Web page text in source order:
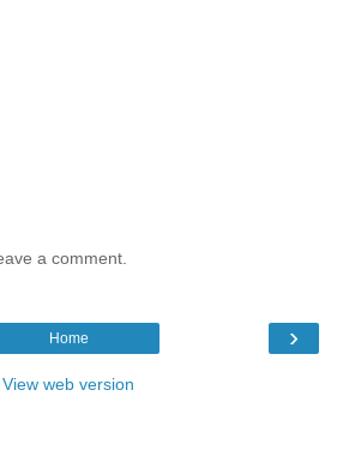
a comment.
›
Home
View web version